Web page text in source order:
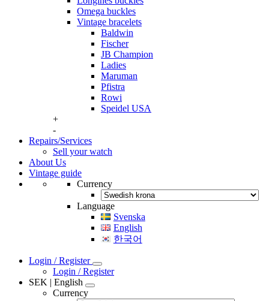
Omega buckles
Vintage bracelets
Baldwin
Fischer
JB Champion
Ladies
Maruman
Pfistra
Rowi
Speidel USA
+
-
Repairs/Services
Sell your watch
About Us
Vintage guide
Currency
Language
Svenska
English
한국어
Login / Register
Login / Register
SEK | English
Currency